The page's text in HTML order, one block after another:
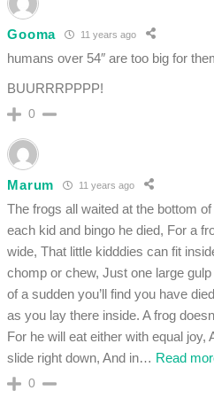
Gooma 11 years ago
humans over 54″ are too big for
BUURRRPPPP!
0
Marum 11 years ago
The frogs all waited at the bottom
each kid and bingo he died, For a
wide, That little kidddies can fit
chomp or chew, Just one large
of a sudden you’ll find you have
as you lay there inside. A frog
For he will eat either with equal
slide right down, And in… Read
0